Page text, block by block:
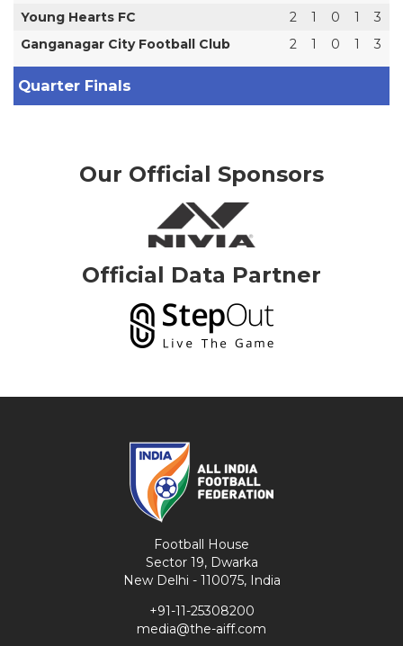
Young Hearts FC
2 1 0 1
3
Ganganagar City Football Club
2 1 0 1 3
Quarter Finals
Our Official Sponsors
Official Data Partner
Football House
Sector 19, Dwarka
New Delhi - 110075, India
+91-11-25308200
media@the-aiff.com